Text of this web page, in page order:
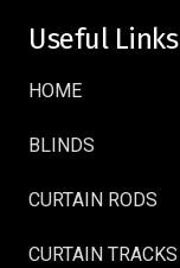
Useful Links
HOME
BLINDS
CURTAIN RODS
CURTAIN TRACKS